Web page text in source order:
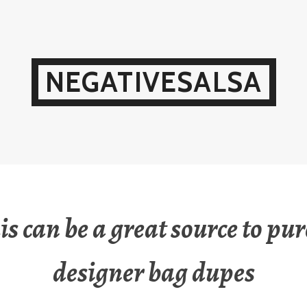
NEGATIVESALSA
can be a great source to
designer bag dupes